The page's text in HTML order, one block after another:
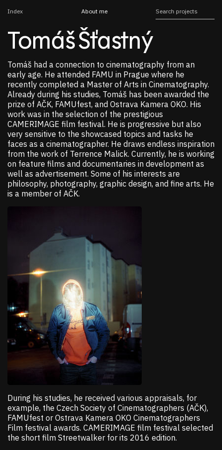
Tomáš Šťastný
Tomáš had a connection to cinematography from an
early age. He attended FAMU in Prague where he
recently completed a Master of Arts in Cinematography.
Already during his studies, Tomáš has been awarded the
prize of AČK, FAMUfest, and Ostrava Kamera OKO. His
work was in the selection of the prestigious
CAMERIMAGE film festival. He is progressive but also
very sensitive to the showcased topics and tasks he
faces as a cinematographer. He draws endless inspiration
from the work of Terrence Malick. Currently, he is working
on feature films and documentaries in development as
well as advertisement. Some of his interests are
philosophy, photography, graphic design, and fine arts. He
is a member of AČK.
During his studies, he received various appraisals, for
example, the Czech Society of Cinematographers (AČK),
FAMUfest or Ostrava Kamera OKO Cinematographers
Film festival awards. CAMERIMAGE film festival selected
the short film Streetwalker for its 2016 edition.
Index About me